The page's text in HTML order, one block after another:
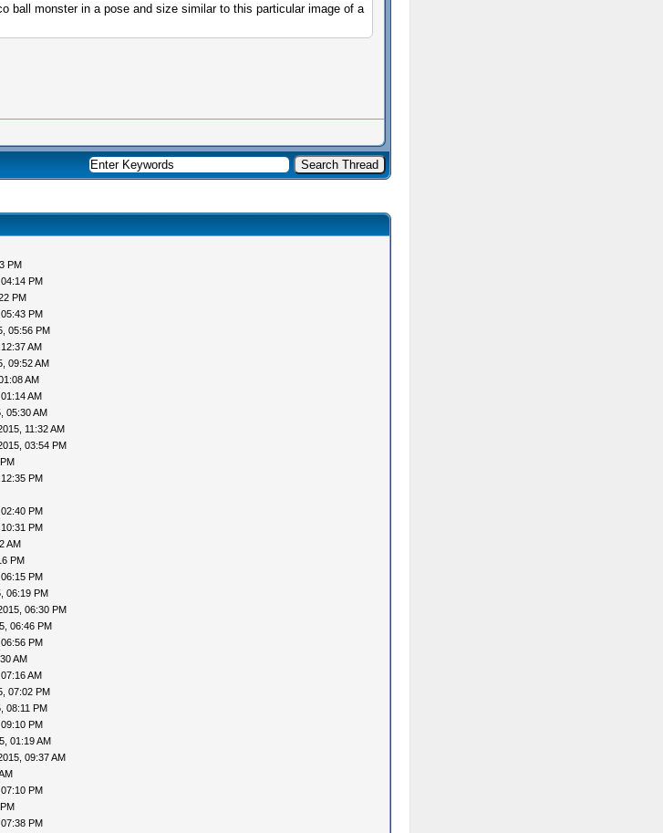
ball monster in a pose and size similar to this particular image of a
PM
PM
PM
PM
05:56 PM
AM
09:52 AM
AM
AM
05:30 AM
11:32 AM
03:54 PM
PM
PM
PM
AM
PM
PM
06:19 PM
06:30 PM
06:46 PM
PM
AM
AM
07:02 PM
08:11 PM
PM
01:19 AM
09:37 AM
PM
PM